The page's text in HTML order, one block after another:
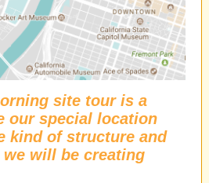
site tour is a
our special location
kind of structure and
will be creating